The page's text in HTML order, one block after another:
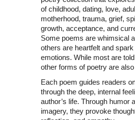
of childhood, dating, love,
motherhood, trauma, grief,
growth, acceptance, and
Some poems are whimsical
others are heartfelt and spark
emotions. While most are
other forms of poetry are
Each poem guides readers
through the deep, internal
author’s life. Through humor
imagery, they provoke